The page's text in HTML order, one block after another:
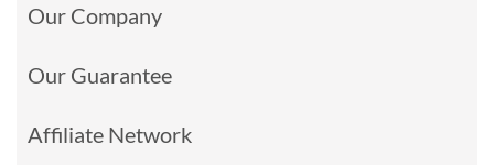
Our Company
Our Guarantee
Affiliate Network